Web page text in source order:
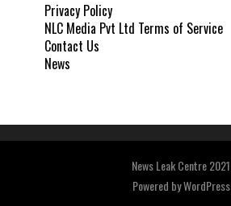
Privacy Policy
NLC Media Pvt Ltd Terms of Service
Contact Us
News
News Leak Centre 2021
Powered byWordPress